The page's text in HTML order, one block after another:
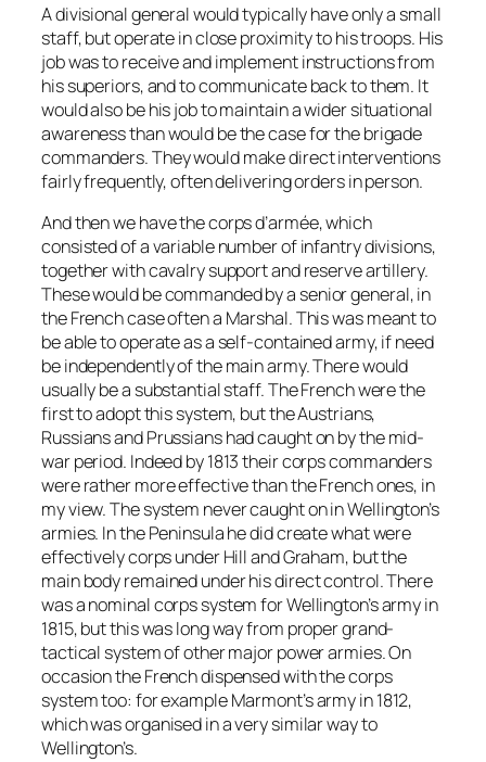
A divisional general would typically have only a small
staff, but operate in close proximity to his troops. His
job was to receive and implement instructions from
his superiors, and to communicate back to them. It
would also be his job to maintain a wider situational
awareness than would be the case for the brigade
commanders. They would make direct interventions
fairly frequently, often delivering orders in person.
And then we have the corps d’armée, which
consisted of a variable number of infantry divisions,
together with cavalry support and reserve artillery.
These would be commanded by a senior general, in
the French case often a Marshal. This was meant to
be able to operate as a self-contained army, if need
be independently of the main army. There would
usually be a substantial staff. The French were the
first to adopt this system, but the Austrians,
Russians and Prussians had caught on by the mid-
war period. Indeed by 1813 their corps commanders
were rather more effective than the French ones, in
my view. The system never caught on in Wellington’s
armies. In the Peninsula he did create what were
effectively corps under Hill and Graham, but the
main body remained under his direct control. There
was a nominal corps system for Wellington’s army in
1815, but this was long way from proper grand-
tactical system of other major power armies. On
occasion the French dispensed with the corps
system too: for example Marmont’s army in 1812,
which was organised in a very similar way to
Wellington’s.